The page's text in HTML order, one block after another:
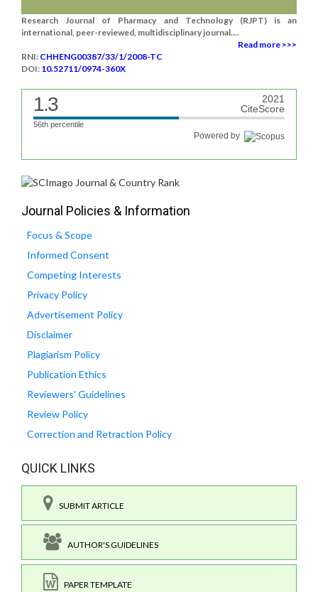
Research Journal of Pharmacy and Technology (RJPT) is an
international, peer-reviewed, multidisciplinary journal....
Read more >>>
RNI: CHHENG00387/33/1/2008-TC
DOI: 10.52711/0974-360X
1.3
2021
CiteScore
56th percentile
Powered by
Journal Policies & Information
Focus & Scope
Informed Consent
Competing Interests
Privacy Policy
Advertisement Policy
Disclaimer
Plagiarism Policy
Publication Ethics
Reviewers' Guidelines
Review Policy
Correction and Retraction Policy
QUICK LINKS
SUBMIT ARTICLE
AUTHOR'S GUIDELINES
PAPER TEMPLATE